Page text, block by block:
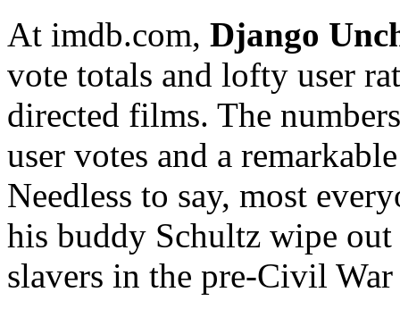
At imdb.com, Django
vote totals and lofty user
directed films. The
user votes and a
Needless to say, most
his buddy Schultz wipe
slavers in the pre-Civil